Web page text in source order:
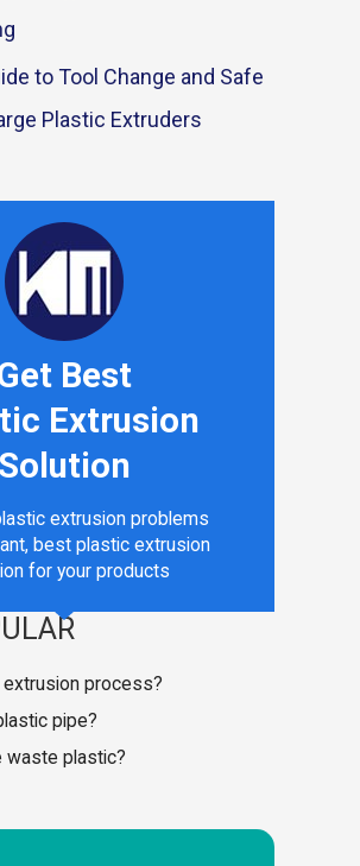
to Tool Change and Safe
Plastic Extruders
Best
Extrusion
Solution
extrusion problems
best plastic extrusion
for your products
process?
pipe?
waste plastic?